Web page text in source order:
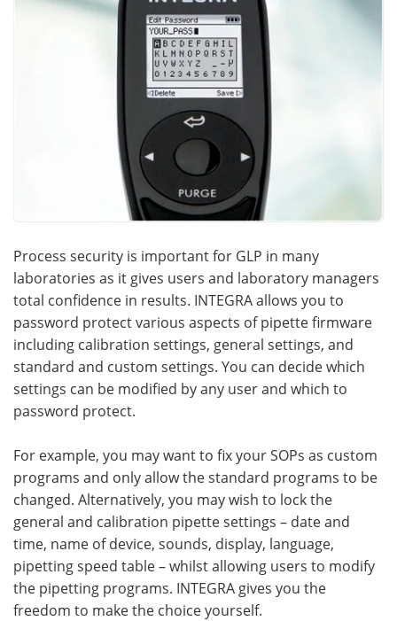
Process security is important for GLP in many
laboratories as it gives users and laboratory managers
total confidence in results. INTEGRA allows you to
password protect various aspects of pipette firmware
including calibration settings, general settings, and
standard and custom settings. You can decide which
settings can be modified by any user and which to
password protect.
For example, you may want to fix your SOPs as custom
programs and only allow the standard programs to be
changed. Alternatively, you may wish to lock the
general and calibration pipette settings – date and
time, name of device, sounds, display, language,
pipetting speed table – whilst allowing users to modify
the pipetting programs. INTEGRA gives you the
freedom to make the choice yourself.